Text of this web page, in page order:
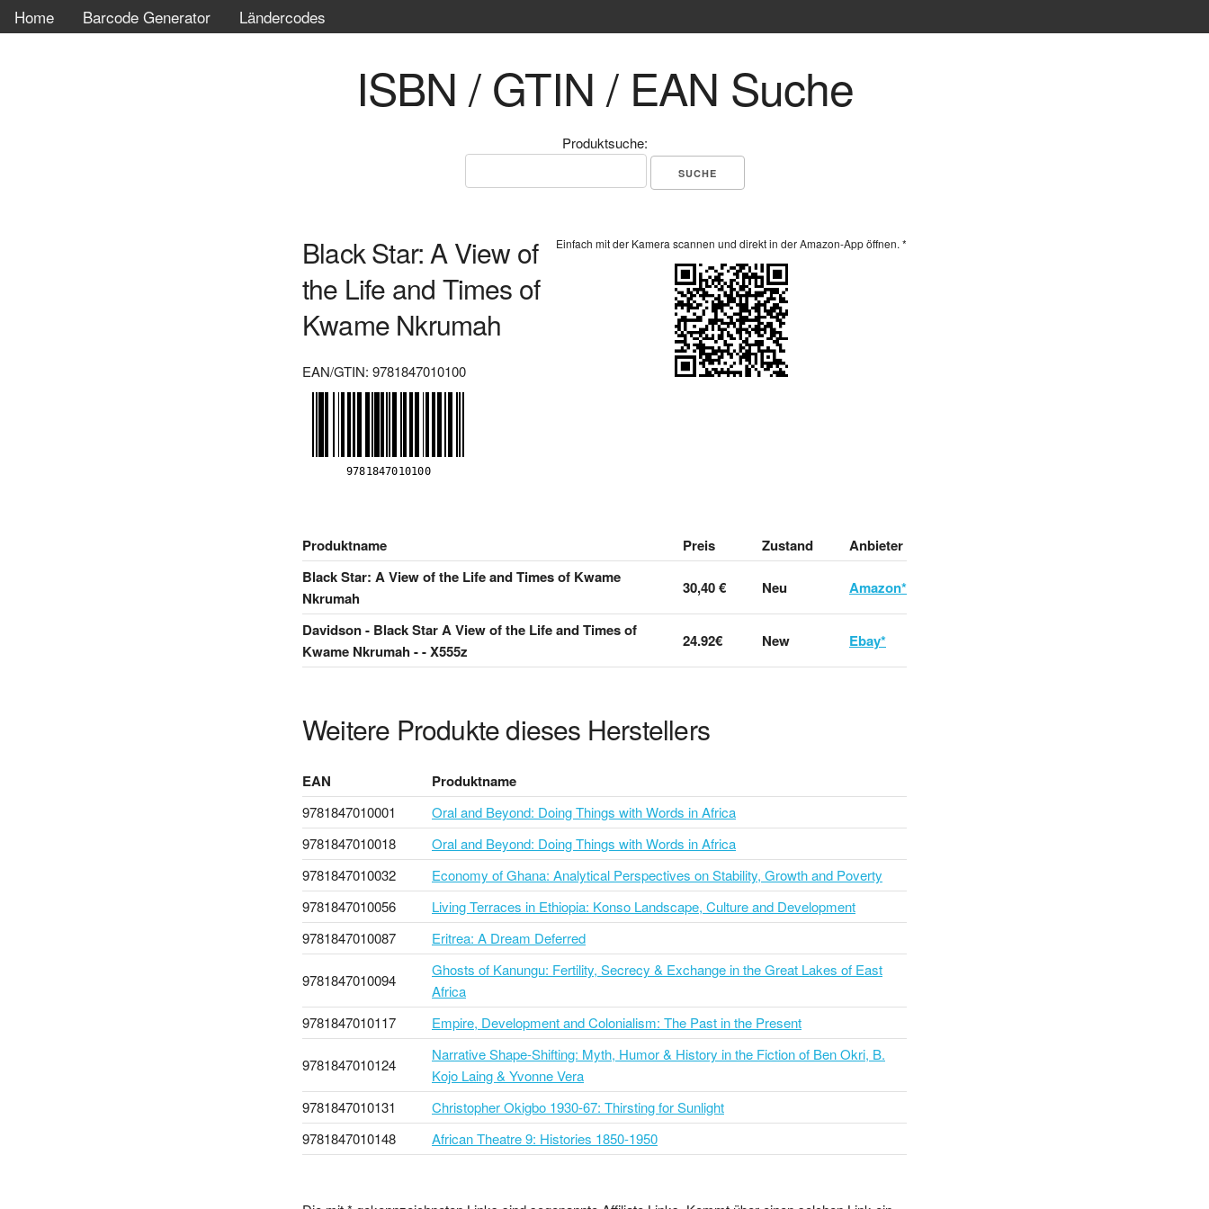
Home Barcode Generator Ländercodes
ISBN / GTIN / EAN Suche
Produktsuche:
Black Star: A View of
the Life and Times of
Kwame Nkrumah
EAN/GTIN: 9781847010100
Einfach mit der Kamera scannen und direkt in der Amazon-App öffnen. *
Produktname Preis Zustand
Anbieter
Black Star: A View of the Life and Times of Kwame
Nkrumah
30,40 € Neu Amazon*
Davidson - Black Star A View of the Life and Times of
Kwame Nkrumah - - X555z
24.92€ New Ebay*
Weitere Produkte dieses Herstellers
EAN Produktname
9781847010001
Oral and Beyond: Doing Things with Words in Africa
9781847010018
Oral and Beyond: Doing Things with Words in Africa
9781847010032
Economy of Ghana: Analytical Perspectives on Stability, Growth and Poverty
9781847010056
Living Terraces in Ethiopia: Konso Landscape, Culture and Development
9781847010087
Eritrea: A Dream Deferred
9781847010094
Ghosts of Kanungu: Fertility, Secrecy & Exchange in the Great Lakes of East
Africa
9781847010117
Empire, Development and Colonialism: The Past in the Present
9781847010124
Narrative Shape-Shifting: Myth, Humor & History in the Fiction of Ben Okri, B.
Kojo Laing & Yvonne Vera
9781847010131
Christopher Okigbo 1930-67: Thirsting for Sunlight
9781847010148
African Theatre 9: Histories 1850-1950